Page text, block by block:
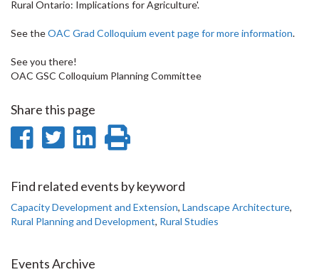
Rural Ontario: Implications for Agriculture'.
See theOAC Grad Colloquium event page for more information.
See you there!
OAC GSC Colloquium Planning Committee
Share this page
Share
Facebook
Share
Twitter
Share
LinkedIn
page
Find related events by keyword
Capacity Development and Extension, Landscape Architecture,
Rural Planning and Development, Rural Studies
Events Archive